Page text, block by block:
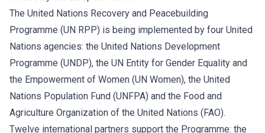
The United Nations Recovery and Peacebuilding
Programme (UN RPP) is being implemented by four United
Nations agencies: the United Nations Development
Programme (UNDP), the UN Entity for Gender Equality and
the Empowerment of Women (UN Women), the United
Nations Population Fund (UNFPA) and the Food and
Agriculture Organization of the United Nations (FAO).
Twelve international partners support the Programme: the